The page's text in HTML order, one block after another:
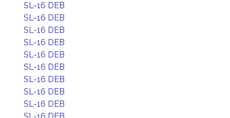
SL-16 DEB
SL-16 DEB
SL-16 DEB
SL-16 DEB
SL-16 DEB
SL-16 DEB
SL-16 DEB
SL-16 DEB
SL-16 DEB